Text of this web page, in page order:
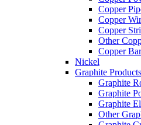
Copper
Copper
Copper
Other
Copper
Nickel
Graphite Products
Graphite
Graphite
Graphite
Other